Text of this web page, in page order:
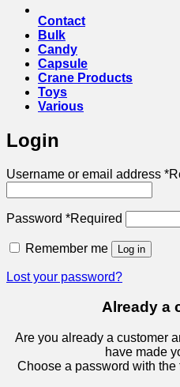
Contact
Bulk
Candy
Capsule
Crane Products
Toys
Various
Login
Username or email address *
Password *Required
Remember me Log in
Lost your password?
Already a
Are you already a customer
have made
Choose a password with